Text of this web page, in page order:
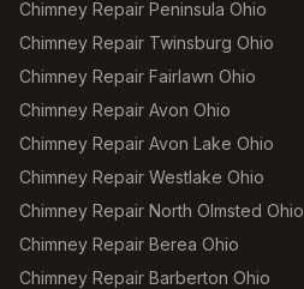
Chimney Repair Peninsula Ohio
Chimney Repair Twinsburg Ohio
Chimney Repair Fairlawn Ohio
Chimney Repair Avon Ohio
Chimney Repair Avon Lake Ohio
Chimney Repair Westlake Ohio
Chimney Repair North Olmsted Ohio
Chimney Repair Berea Ohio
Chimney Repair Barberton Ohio